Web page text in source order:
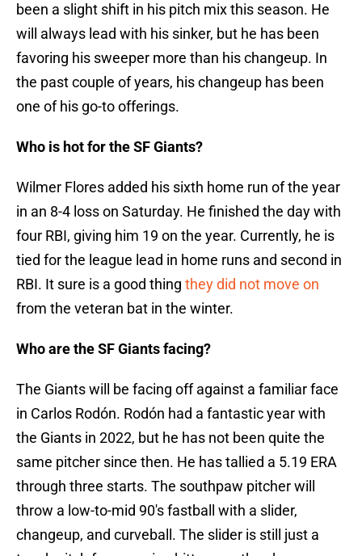
been a slight shift in his pitch mix this season. He
will always lead with his sinker, but he has been
favoring his sweeper more than his changeup. In
the past couple of years, his changeup has been
one of his go-to offerings.
Who is hot for the SF Giants?
Wilmer Flores added his sixth home run of the year
in an 8-4 loss on Saturday. He finished the day with
four RBI, giving him 19 on the year. Currently, he is
tied for the league lead in home runs and second in
RBI. It sure is a good thing they did not move on
from the veteran bat in the winter.
Who are the SF Giants facing?
The Giants will be facing off against a familiar face
in Carlos Rodón. Rodón had a fantastic year with
the Giants in 2022, but he has not been quite the
same pitcher since then. He has tallied a 5.19 ERA
through three starts. The southpaw pitcher will
throw a low-to-mid 90's fastball with a slider,
changeup, and curveball. The slider is still just a